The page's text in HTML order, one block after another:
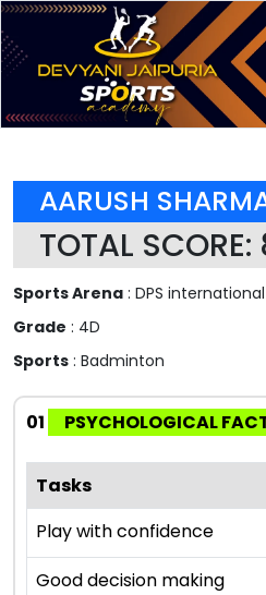
AARUSH
TOTAL
Sports Arena : DPS international
Grade : 4D
Sports : Badminton
01 PSYCHOLOGICAL
Tasks
Play with confidence
Good decision making